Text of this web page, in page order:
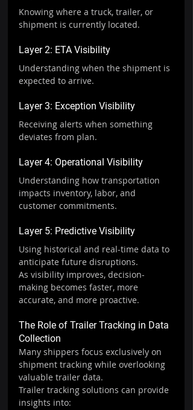
Knowing where a truck, trailer, or
shipment is currently located.
Layer 2: ETA Visibility
Understanding when the shipment is
expected to arrive.
Layer 3: Exception Visibility
Receiving alerts when something
deviates from plan.
Layer 4: Operational Visibility
Understanding how transportation
impacts inventory, labor, and
customer commitments.
Layer 5: Predictive Visibility
Using historical and real-time data to
anticipate future disruptions.
As visibility improves, decision-
making becomes faster, more
accurate, and more proactive.
The Role of Trailer Tracking in Data
Collection
Many shippers focus exclusively on
shipment tracking while overlooking
valuable trailer data.
Trailer tracking solutions can provide
insights into: